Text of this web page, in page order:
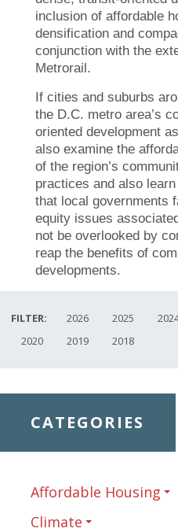
inclusion of affordable
densification and
conjunction with the
Metrorail.
If cities and suburbs
the D.C. metro area’s
oriented development
also examine the
of the region’s
practices and also
that local governments
equity issues
not be overlooked by
reap the benefits of
developments.
FILTER: 2026 2025
2020
2019 2018
CATEGORIES
Affordable Housing
Climate